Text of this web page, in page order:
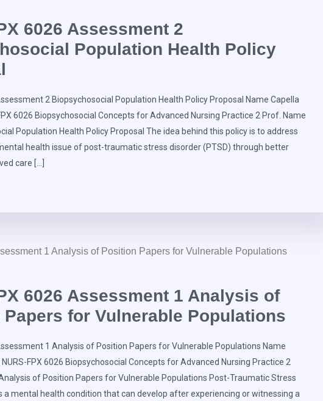
6026 Assessment 2
Population Health Policy
2 Biopsychosocial Population Health Policy Proposal Name Capella
6026 Biopsychosocial Concepts for Advanced Nursing Practice 2 Prof. Name
Population Health Policy Proposal The idea behind this policy is to address
health issue of post-traumatic stress disorder (PTSD) through better
care […]
6026 Assessment 1 Analysis of
for Vulnerable Populations
1 Analysis of Position Papers for Vulnerable Populations Name
FPX 6026 Biopsychosocial Concepts for Advanced Nursing Practice 2
of Position Papers for Vulnerable Populations Post-Traumatic Stress
a mental health condition that can develop after experiencing or witnessing a